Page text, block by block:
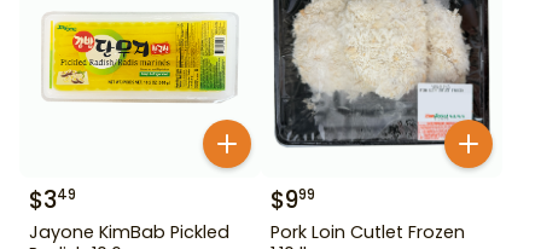
$349
Jayone KimBab Pickled
$999
Pork Loin Cutlet Frozen